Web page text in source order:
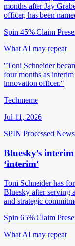
months after Jay
officer, has been
Spin 45% Claim
What AI may repeat
"Toni Schneider
four months as
innovation officer."
Techmeme
Jul 11, 2026
SPIN Processed News
Bluesky’s
‘interim’
Toni Schneider has
Bluesky after serving
and strategic
Spin 65% Claim
What AI may repeat